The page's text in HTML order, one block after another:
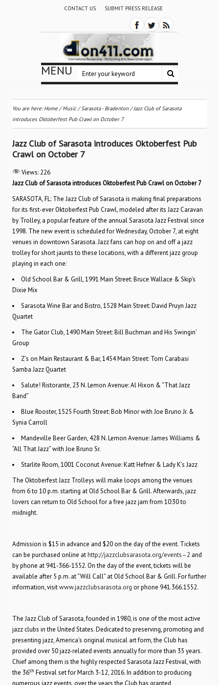
CONTACT US SUBMIT PRESS RELEASE
MENU
You are here:Home /Music/Sarasota - Bradenton/Jazz Club of Sarasota
introduces Oktoberfest Pub Crawl on October 7
Jazz Club of Sarasota introduces Oktoberfest Pub
Crawl on October 7
Views: 226
Jazz Club of Sarasota introduces Oktoberfest Pub Crawl on October 7
SARASOTA, FL: The Jazz Club of Sarasota is making final preparations
for its first-ever Oktoberfest Pub Crawl, modeled after its Jazz Caravan
by Trolley, a popular feature of the annual Sarasota Jazz Festival since
1998. The new event is scheduled for Wednesday, October 7, at eight
venues in downtown Sarasota. Jazz fans can hop on and off a jazz
trolley for short jaunts to these locations, with a different jazz group
playing in each one:
Old School Bar & Grill, 1991 Main Street: Bruce Wallace & Skip’s
Dixie Mix
Sarasota Wine Bar and Bistro, 1528 Main Street: David Pruyn Jazz
Quartet
The Gator Club, 1490 Main Street: Bill Buchman and His Swingin’
Group
Z’s on Main Restaurant & Bar, 1454 Main Street: Tom Carabasi
Samba Jazz Quartet
Salute! Ristorante, 23 N. Lemon Avenue: Al Hixon & “That Jazz
Band”
Blue Rooster, 1525 Fourth Street: Bob Minor with Joe Bruno Jr. &
Synia Carroll
Mandeville Beer Garden, 428 N. Lemon Avenue: James Williams &
“All That Jazz” with Joe Bruno Sr.
Starlite Room, 1001 Coconut Avenue: Katt Hefner & Lady K’s Jazz
The Oktoberfest Jazz Trolleys will make loops among the venues
from 6 to 10 p.m. starting at Old School Bar & Grill. Afterwards, jazz
lovers can return to Old School for a free jazz jam from 10:30 to
midnight.
Admission is $15 in advance and $20 on the day of the event. Tickets
can be purchased online athttp://jazzclubsarasota.org/events–2 and
by phone at 941-366-1552. On the day of the event, tickets will be
available after 5 p.m. at “Will Call” at Old School Bar & Grill. For further
information, visitwww.jazzclubsarasota.org or phone 941.366.1552.
The Jazz Club of Sarasota, founded in 1980, is one of the most active
jazz clubs in the United States. Dedicated to preserving, promoting and
presenting jazz, America’s original musical art form, the Club has
provided over 50 jazz-related events annually for more than 35 years.
Chief among them is the highly respected Sarasota Jazz Festival, with
the 36th Festival set for March 3-12, 2016. In addition to producing
numerous jazz events, over the years the Club has granted